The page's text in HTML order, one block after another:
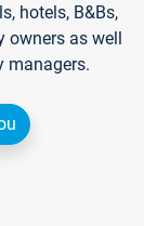
hotels, B&Bs,
owners as well
managers.